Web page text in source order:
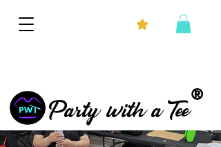
®
Party with a Tee